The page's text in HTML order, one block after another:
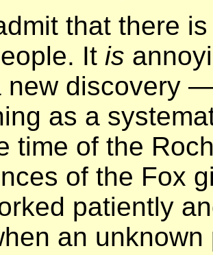
that there
It is
new discovery
as a
time of the
of the Fox
patiently
an